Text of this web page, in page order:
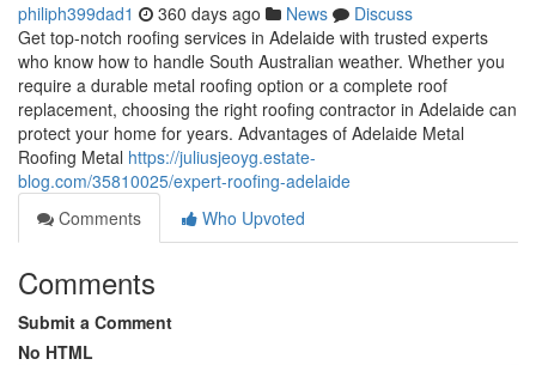
philiph399dad1 360 days ago News
Discuss
Get top-notch roofing services in Adelaide with trusted experts
who know how to handle South Australian weather. Whether you
require a durable metal roofing option or a complete roof
replacement, choosing the right roofing contractor in Adelaide can
protect your home for years. Advantages of Adelaide Metal
Roofing Metal https://juliusjeoyg.estate-
blog.com/35810025/expert-roofing-adelaide
Comments
Who Upvoted
Comments
Submit a Comment
No HTML